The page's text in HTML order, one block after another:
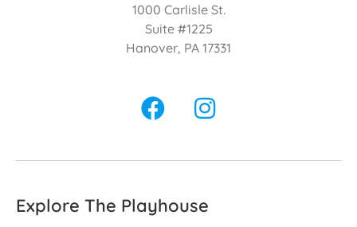
1000 Carlisle St.
Suite #1225
Hanover, PA 17331
Explore The Playhouse